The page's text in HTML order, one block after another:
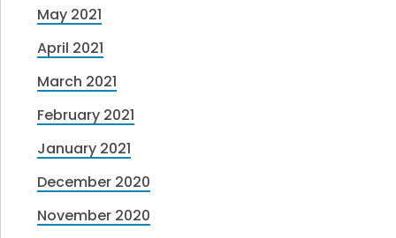
May 2021
April 2021
March 2021
February 2021
January 2021
December 2020
November 2020